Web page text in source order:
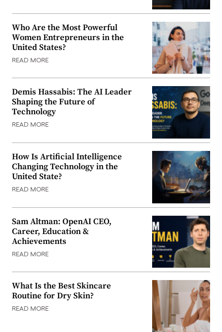
Who Are the Most Powerful
Women Entrepreneurs in the
United States?
READ MORE
Demis Hassabis: The AI Leader
Shaping the Future of
Technology
READ MORE
How Is Artificial Intelligence
Changing Technology in the
United State?
READ MORE
Sam Altman: OpenAI CEO,
Career, Education &
Achievements
READ MORE
What Is the Best Skincare
Routine for Dry Skin?
READ MORE